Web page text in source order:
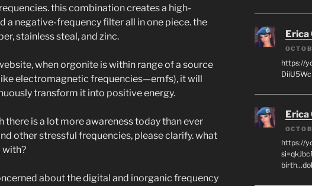
this combination creates a high-
a negative-frequency filter all in one piece. the
stainless steal, and zinc.
when orgonite is within range of a source
electromagnetic frequencies—emfs), it will
transform it into positive energy.
there is a lot more awareness today than ever
other stressful frequencies, please clarify. what
with?
about the digital and inorganic frequency
Erica
https://
Erica
https://